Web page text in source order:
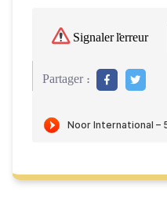
Signaler l'erreur
Partager :